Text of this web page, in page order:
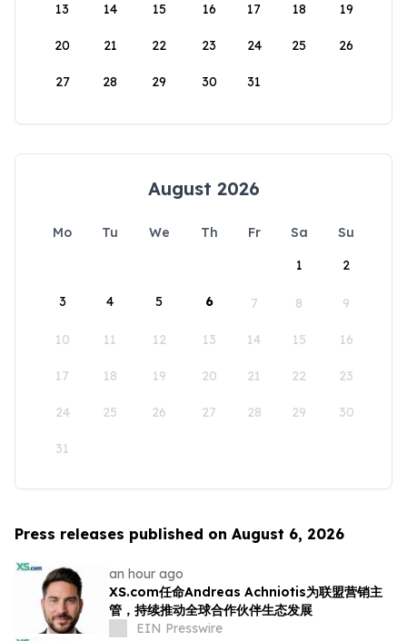
13 14 15 16 17 18 19
20 21 22 23 24 25 26
27 28 29 30 31
August 2026
Mo Tu We Th Fr Sa
Su
1
2
3 4 5 6 7 8 9
10 11 12 13 14 15 16
17 18 19 20 21 22 23
24 25 26 27 28 29 30
31
Press releases published on August 6, 2026
an hour ago
XS.com任命Andreas Achniotis为联盟营销主
管，持续推动全球合作伙伴生态发展
EIN Presswire